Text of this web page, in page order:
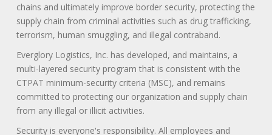
chains and ultimately improve border security, protecting the
supply chain from criminal activities such as drug trafficking,
terrorism, human smuggling, and illegal contraband.
Everglory Logistics, Inc. has developed, and maintains, a
multi-layered security program that is consistent with the
CTPAT minimum-security criteria (MSC), and remains
committed to protecting our organization and supply chain
from any illegal or illicit activities.
Security is everyone's responsibility. All employees and